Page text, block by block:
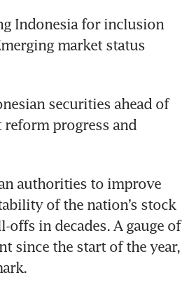
Indonesia for inclusion
market status
securities ahead of
progress and
authorities to improve
of the nation’s stock
in decades. A gauge of
since the start of the year,